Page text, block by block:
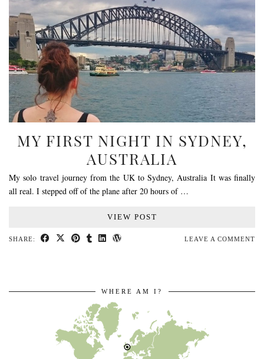
MY FIRST NIGHT IN SYDNEY,
AUSTRALIA
My solo travel journey from the UK to Sydney, Australia It was finally
all real. I stepped off of the plane after 20 hours of …
VIEW POST
SHARE: LEAVE A COMMENT
WHERE AM I?